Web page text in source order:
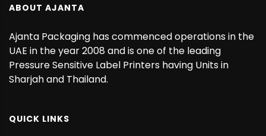
ABOUT AJANTA
Ajanta Packaging has commenced operations in the
UAE in the year 2008 and is one of the leading
Pressure Sensitive Label Printers having Units in
Sharjah and Thailand.
QUICK LINKS